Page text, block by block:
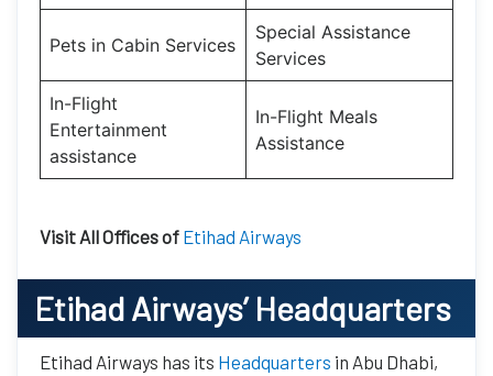
Pets in Cabin Services
Special Assistance
Services
In-Flight
Entertainment
assistance
In-Flight Meals
Assistance
Visit All Offices of Etihad Airways
Etihad Airways’Headquarters
Etihad Airways has its Headquarters in Abu Dhabi,